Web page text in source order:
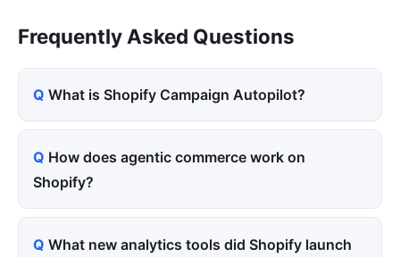
Frequently Asked Questions
What is Shopify Campaign Autopilot?
How does agentic commerce work on
Shopify?
What new analytics tools did Shopify launch